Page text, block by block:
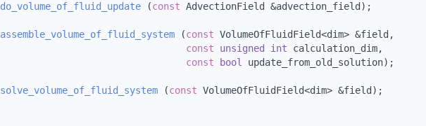
do_volume_of_fluid_update (const AdvectionField &advection_field);
assemble_volume_of_fluid_system (const VolumeOfFluidField<dim> &field,
const unsigned int calculation_dim,
const bool update_from_old_solution);
solve_volume_of_fluid_system (const VolumeOfFluidField<dim> &field);